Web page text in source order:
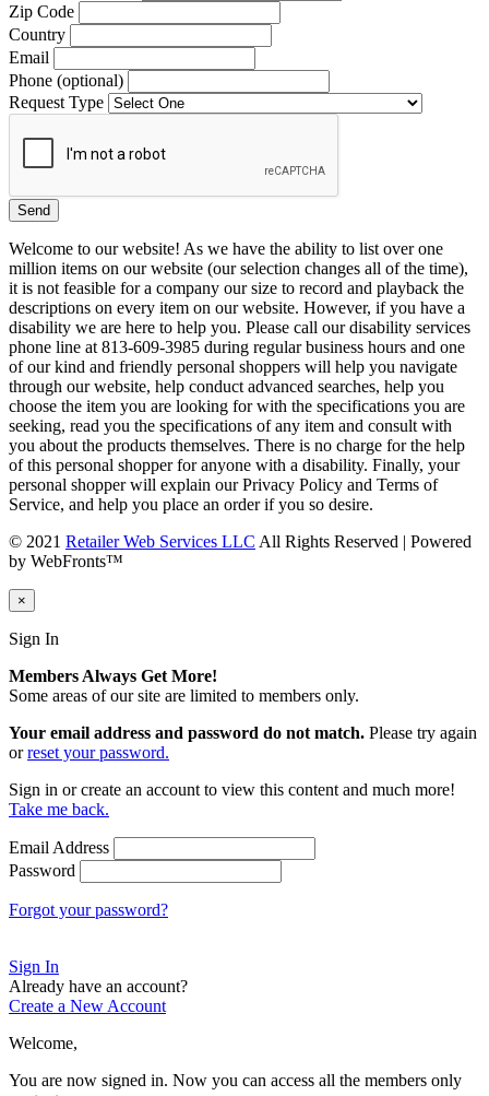
Zip Code
Country
Email
Phone (optional)
Request Type
Welcome to our website! As we have the ability to list over one
million items on our website (our selection changes all of the time),
it is not feasible for a company our size to record and playback the
descriptions on every item on our website. However, if you have a
disability we are here to help you. Please call our disability services
phone line at 813-609-3985 during regular business hours and one
of our kind and friendly personal shoppers will help you navigate
through our website, help conduct advanced searches, help you
choose the item you are looking for with the specifications you are
seeking, read you the specifications of any item and consult with
you about the products themselves. There is no charge for the help
of this personal shopper for anyone with a disability. Finally, your
personal shopper will explain our Privacy Policy and Terms of
Service, and help you place an order if you so desire.
© 2021 Retailer Web Services LLC All Rights Reserved | Powered
by WebFronts™
×
Sign In
Members Always Get More!
Some areas of our site are limited to members only.
Your email address and password do not match. Please try again
orreset your password.
Sign in or create an account to view this content and much more!
Take me back.
Email Address
Password
Forgot your password?
Sign In
Already have an account?
Create a New Account
Welcome,
You are now signed in. Now you can access all the members only